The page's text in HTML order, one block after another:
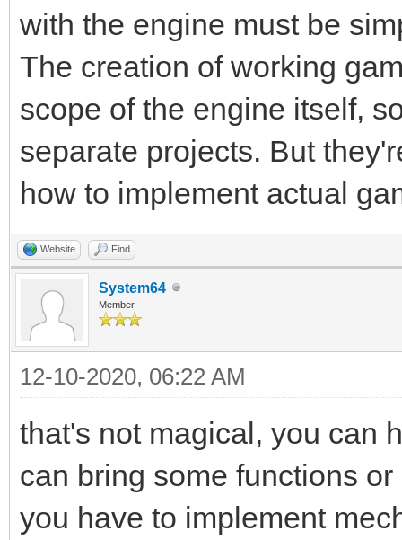
with the engine must be
The creation of working
scope of the engine itself,
separate projects. But
how to implement actual
Website Find
System64
Member
12-10-2020, 06:22 AM
that's not magical, you can
can bring some functions
you have to implement